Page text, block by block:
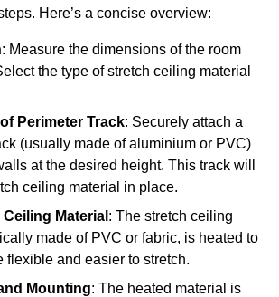
Here’s a concise overview:
: Measure the dimensions of the room
the type of stretch ceiling material
Perimeter Track: Securely attach a
(usually made of aluminium or PVC)
at the desired height. This track will
ceiling material in place.
Material : The stretch ceiling
made of PVC or fabric, is heated to
flexible and easier to stretch.
Mounting: The heated material is